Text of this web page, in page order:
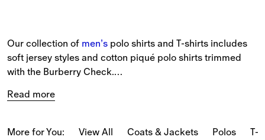
Our collection of men’s polo shirts and T-shirts includes
soft jersey styles and cotton piqué polo shirts trimmed
with the Burberry Check.
The latest T-shirts and long-sleeved tops feature our logo
Read more
More for You: View All Coats & Jackets Polos T-